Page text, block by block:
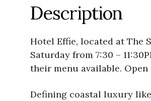
Description
Hotel Effie, located at The
Saturday from 7:30 –
their menu available.
Defining coastal luxury